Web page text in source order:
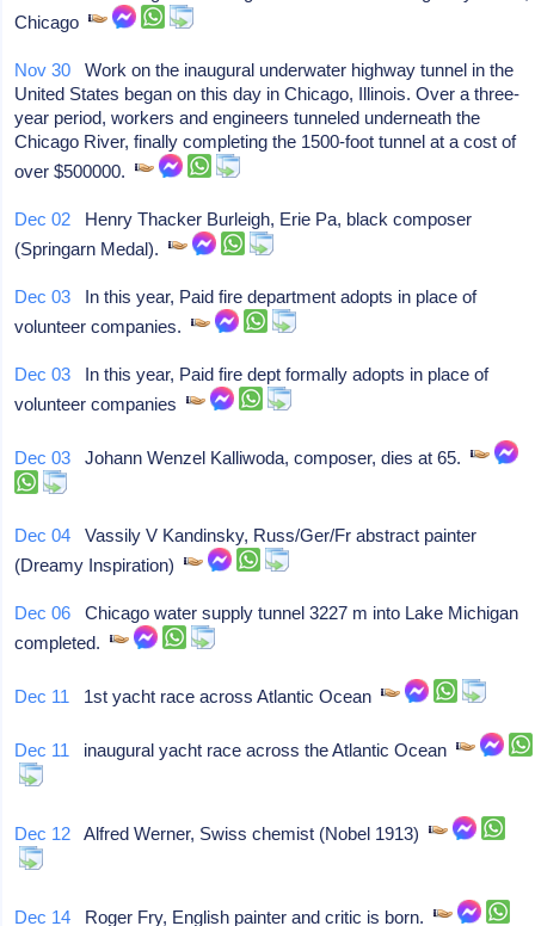
Chicago
Nov 30 Work on the inaugural underwater highway tunnel in the
United States began on this day in Chicago, Illinois. Over a three-
year period, workers and engineers tunneled underneath the
Chicago River, finally completing the 1500-foot tunnel at a cost of
over $500000.
Dec 02 Henry Thacker Burleigh, Erie Pa, black composer
(Springarn Medal).
Dec 03 In this year, Paid fire department adopts in place of
volunteer companies.
Dec 03 In this year, Paid fire dept formally adopts in place of
volunteer companies
Dec 03 Johann Wenzel Kalliwoda, composer, dies at 65.
Dec 04 Vassily V Kandinsky, Russ/Ger/Fr abstract painter
(Dreamy Inspiration)
Dec 06 Chicago water supply tunnel 3227 m into Lake Michigan
completed.
Dec 11 1st yacht race across Atlantic Ocean
Dec 11 inaugural yacht race across the Atlantic Ocean
Dec 12 Alfred Werner, Swiss chemist (Nobel 1913)
Dec 14 Roger Fry, English painter and critic is born.